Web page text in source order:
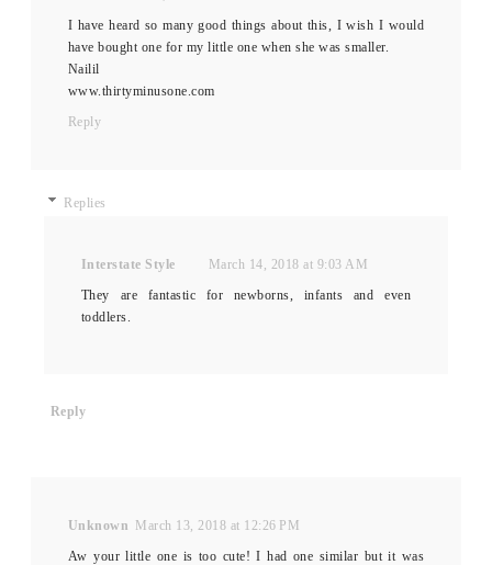
I have heard so many good things about this, I wish I would
have bought one for my little one when she was smaller.
Nailil
www.thirtyminusone.com
Reply
Replies
Interstate Style
March 14, 2018 at 9:03 AM
They are fantastic for newborns, infants and even
toddlers.
Reply
Unknown March 13, 2018 at 12:26 PM
Aw your little one is too cute! I had one similar but it was